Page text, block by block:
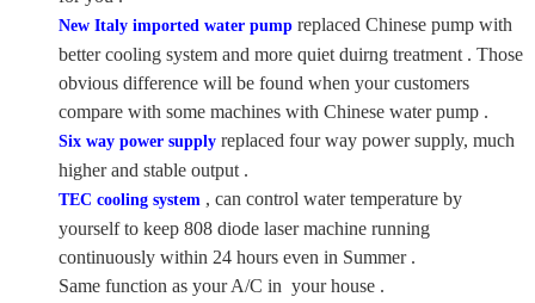
New Italy imported water pumpreplaced Chinese pump with
better cooling system and more quiet duirng treatment . Those
obvious difference will be found when your customers
compare with some machines with Chinese water pump .
Six way power supply replaced four way power supply, much
higher and stable output .
TEC cooling system , can control water temperature by
yourself to keep 808 diode laser machine running
continuously within 24 hours even in Summer .
Same function as your A/C in your house .